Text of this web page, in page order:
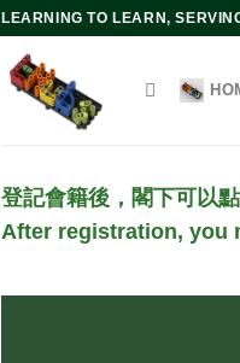
LEARNING TO LEARN,
登記會籍後，閣下可以
After registration, you